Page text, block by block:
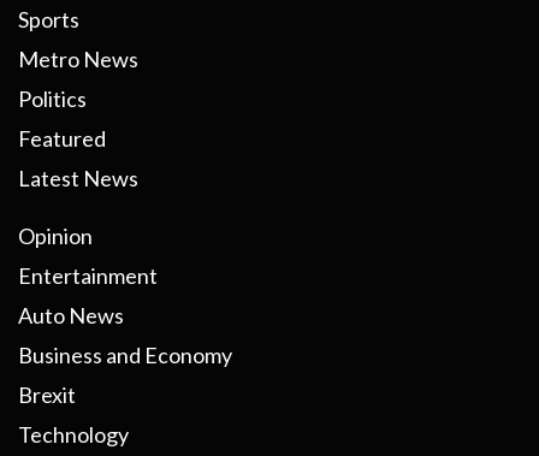
Sports
Metro News
Politics
Featured
Latest News
Opinion
Entertainment
Auto News
Business and Economy
Brexit
Technology